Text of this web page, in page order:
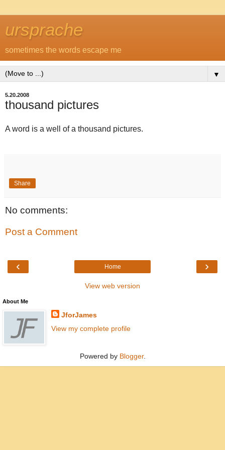
ursprache
sometimes the words escape me
▼
5.20.2008
thousand pictures
A word is a well of a thousand pictures.
Share
No comments:
Post a Comment
‹ ›
Home
View web version
About Me
JforJames
View my complete profile
Powered by Blogger.